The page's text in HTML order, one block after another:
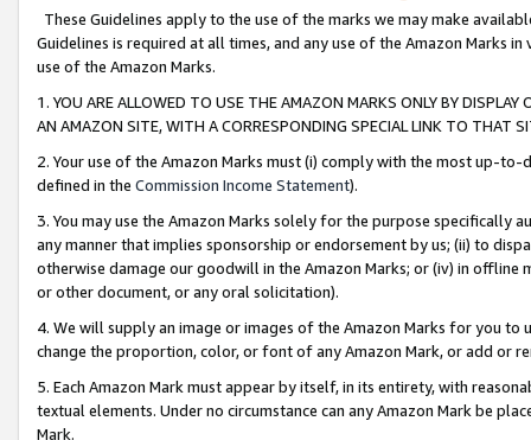
These Guidelines apply to the use of the marks we may make
Guidelines is required at all times, and any use of the Amazon Marks
use of the Amazon Marks.
1. YOU ARE ALLOWED TO USE THE AMAZON MARKS ONLY BY
AN AMAZON SITE, WITH A CORRESPONDING SPECIAL LINK TO THAT
2. Your use of the Amazon Marks must (i) comply with the most up-
defined in the Commission Income Statement).
3. You may use the Amazon Marks solely for the purpose specifically
any manner that implies sponsorship or endorsement by us; (ii) to
otherwise damage our goodwill in the Amazon Marks; or (iv) in offline
or other document, or any oral solicitation).
4. We will supply an image or images of the Amazon Marks for you to
change the proportion, color, or font of any Amazon Mark, or add or
5. Each Amazon Mark must appear by itself, in its entirety, with
textual elements. Under no circumstance can any Amazon Mark be
Mark.